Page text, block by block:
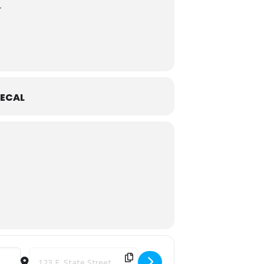
Destination Address - Magic City Grill Fest [HcI7QkdBp]